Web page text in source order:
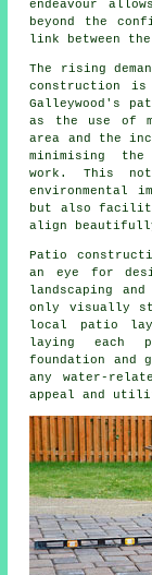
endeavour
beyond the
link between
The rising
construction is
Galleywood's
as the use of
area and the
minimising
work. This
environmental
but also
align
Patio
an eye for
landscaping
only visually
local patio
laying each
foundation and
any water-
appeal and